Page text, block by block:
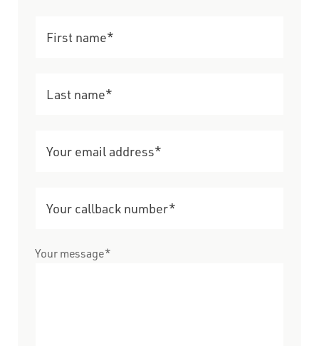
Your message*